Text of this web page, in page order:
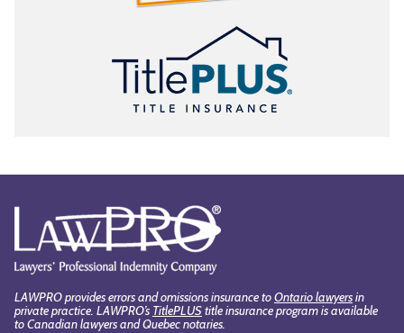
LAWPRO provides errors and omissions insurance toOntario lawyersin
private practice. LAWPRO’s TitlePLUStitle insurance program is available
to Canadian lawyers and Quebec notaries.